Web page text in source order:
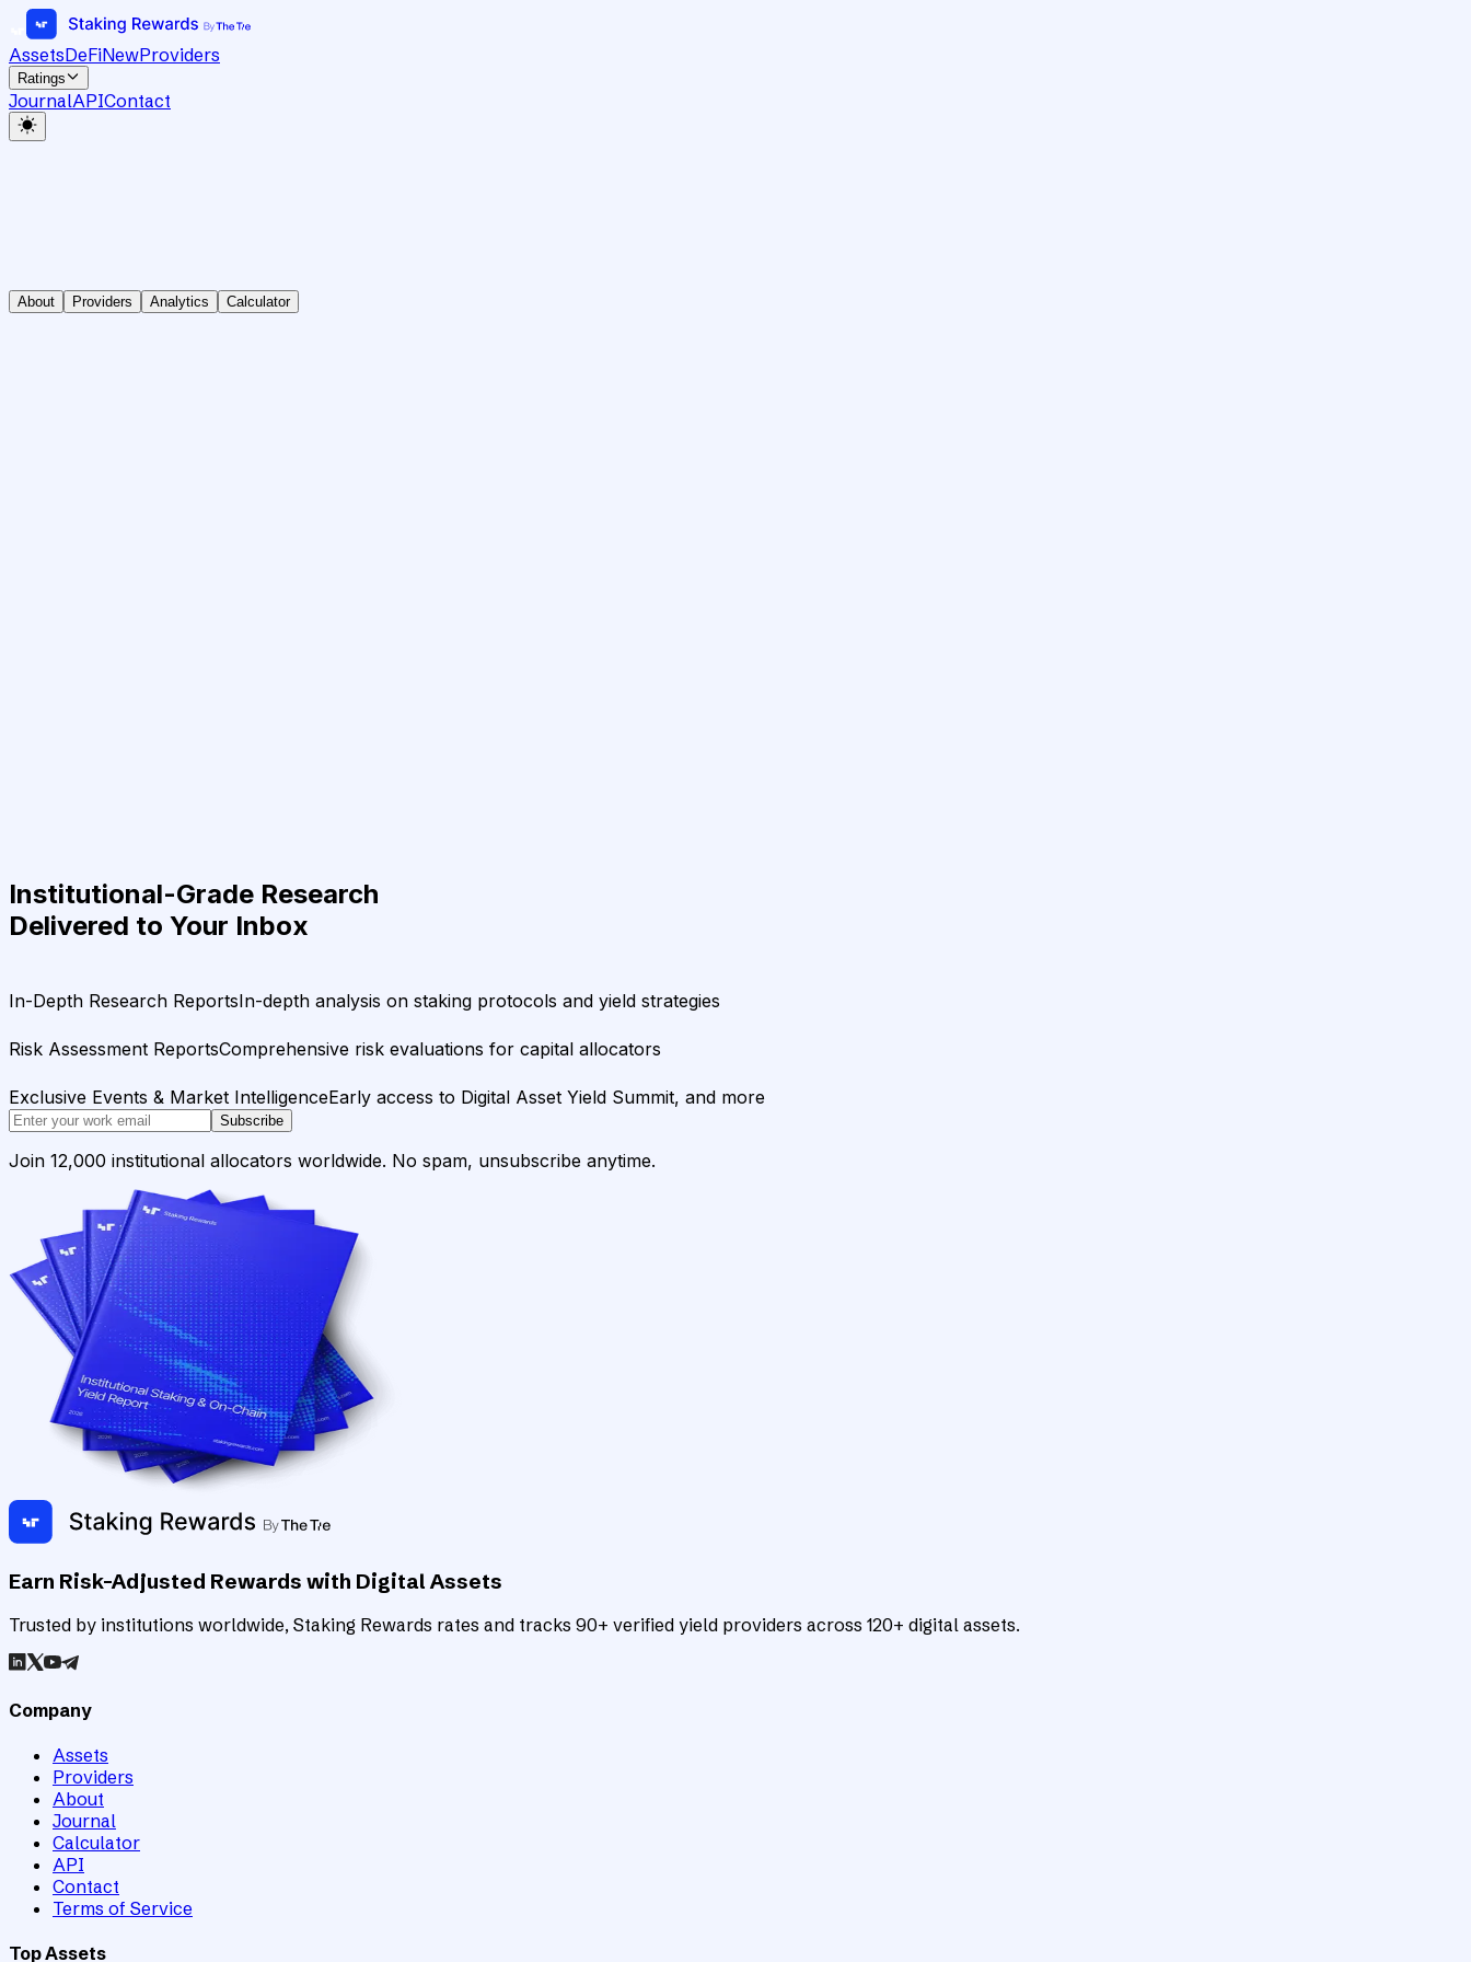
AssetsDeFiNewProviders
Ratings
JournalAPIContact
About Providers Analytics Calculator
Institutional-Grade Research
Delivered to Your Inbox
In-Depth Research ReportsIn-depth analysis on staking protocols and yield strategies
Risk Assessment ReportsComprehensive risk evaluations for capital allocators
Exclusive Events & Market IntelligenceEarly access to Digital Asset Yield Summit, and more
Subscribe
Join 12,000 institutional allocators worldwide. No spam, unsubscribe anytime.
Earn Risk-Adjusted Rewards with Digital Assets
Trusted by institutions worldwide, Staking Rewards rates and tracks 90+ verified yield providers across 120+ digital assets.
Company
Assets
Providers
About
Journal
Calculator
API
Contact
Terms of Service
Top Assets